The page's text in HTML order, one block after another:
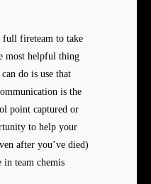
full fireteam to take
most helpful thing
do is use that
is the
point captured or
to help your
after you’ve died)
in team chemis